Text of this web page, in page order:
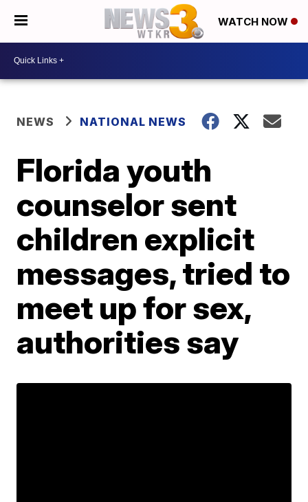
WATCH NOW
NEWS NATIONAL NEWS
Florida youth
counselor sent
children explicit
messages, tried to
meet up for sex,
authorities say